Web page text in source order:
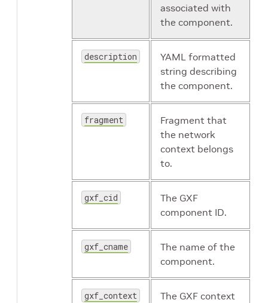
associated with
the component.
description
YAML formatted
string describing
the component.
fragment
Fragment that
the network
context belongs
to.
gxf_cid
The GXF
component ID.
gxf_cname
The name of the
component.
gxf_context
The GXF context